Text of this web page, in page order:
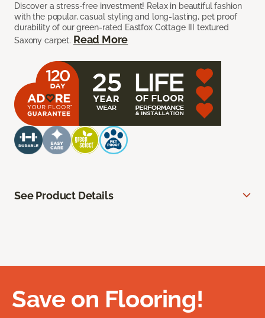
Discover a stress-free investment! Relax in beautiful fashion
with the popular, casual styling and long-lasting, pet proof
durability of our green-rated Eastfox Cottage III textured
Saxony carpet. Read More
See Product Details
Save on Flooring!